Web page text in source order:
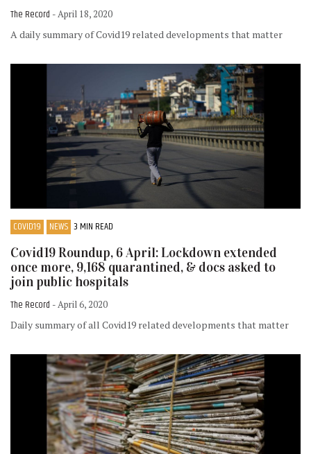
The Record - April 18, 2020
A daily summary of Covid19 related developments that matter
COVID19 NEWS 3 MIN READ
Covid19 Roundup, 6 April: Lockdown extended
once more, 9,168 quarantined, & docs asked to
join public hospitals
The Record - April 6, 2020
Daily summary of all Covid19 related developments that matter